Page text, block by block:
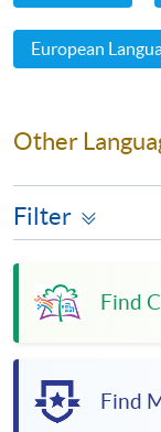
European
Other
Filter
Find
Find